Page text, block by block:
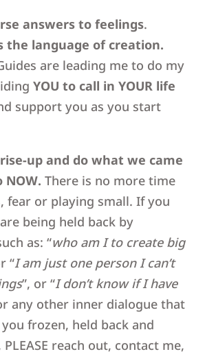
answers to feelings.
the language of creation.
are leading me to do my
YOU to call in YOUR life
support you as you start
rise-up and do what we came
NOW. There is no more time
fear or playing small. If you
being held back by
as: “who am I to create big
“I am just one person I can’t
”, or “I don’t know if I have
any other inner dialogue that
frozen, held back and
reach out, contact me,